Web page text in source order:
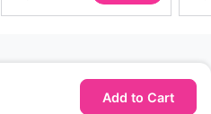
Add to Cart